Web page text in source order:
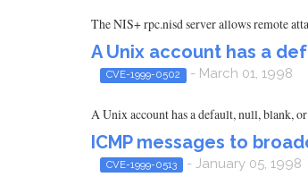
The NIS+ rpc.nisd server allows remote
A Unix account has a
CVE-1999-0502 - March 01, 1998
A Unix account has a default, null, blank,
ICMP messages to
CVE-1999-0513 - January 05, 1998